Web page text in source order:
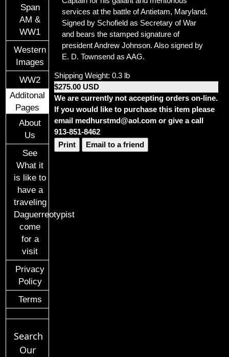
Span
AM &
WW1
Western
Images
WW2
Additonal
Pages
About
Us
See
What it
is like to
have a
traveling
Daguerreotypist
come
for a
visit
Privacy
Policy
Terms
Search
Our
services at the battle of Antietam, Maryland.
Signed by Schofield as Secretary of War
and bears the stamped signature of
president Andrew Johnson. Also signed by
E. D. Townsend as AAG.
Shipping Weight: 0.3 lb
$275.00 USD
We are currently not accepting orders on-line.
If you would like to purchase this item please
email medhurstmd@aol.com or give a call
913-851-8462
Print
Email to a friend